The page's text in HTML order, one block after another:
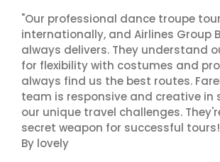
"Our professional dance troupe
internationally, and Airlines Group
always delivers. They understand
for flexibility with costumes and
always find us the best routes.
team is responsive and creative in
our unique travel challenges.
secret weapon for successful
By lovely